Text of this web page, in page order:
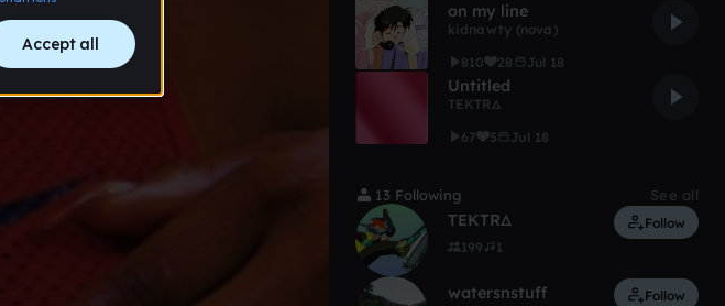
on my line
kidnawty (nova)
810
28 Jul 18
Untitled
TEKTRΔ
67
5 Jul 18
13 Following See all
TEKTRΔ
199 1
Follow
watersnstuff Follow